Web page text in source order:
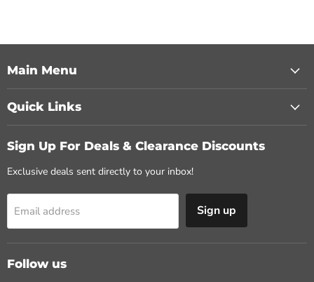
Main Menu
Quick Links
Sign Up For Deals & Clearance Discounts
Exclusive deals sent directly to your inbox!
Email address Sign up
Follow us